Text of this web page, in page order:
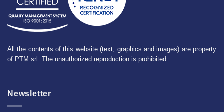
All the contents of this website (text, graphics and images) are property
of PTM srl. The unauthorized reproduction is prohibited.
Newsletter